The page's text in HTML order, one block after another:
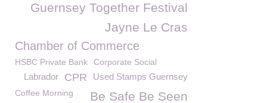
Guernsey Together Festival
Jayne Le Cras
Chamber of Commerce
HSBC Private Bank Corporate Social
Used Stamps Guernsey
CPR
Labrador
Coffee Morning Be Safe Be Seen